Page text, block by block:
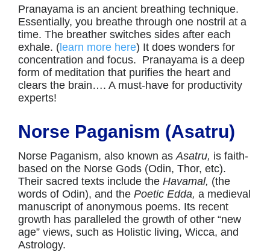
Pranayama is an ancient breathing technique.
Essentially, you breathe through one nostril at a
time. The breather switches sides after each
exhale. (learn more here) It does wonders for
concentration and focus. Pranayama is a deep
form of meditation that purifies the heart and
clears the brain…. A must-have for productivity
experts!
Norse Paganism (Asatru)
Norse Paganism, also known asAsatru, is faith-
based on the Norse Gods (Odin, Thor, etc).
Their sacred texts include the Havamal, (the
words of Odin), and the Poetic Edda, a medieval
manuscript of anonymous poems. Its recent
growth has paralleled the growth of other “new
age” views, such as Holistic living, Wicca, and
Astrology.